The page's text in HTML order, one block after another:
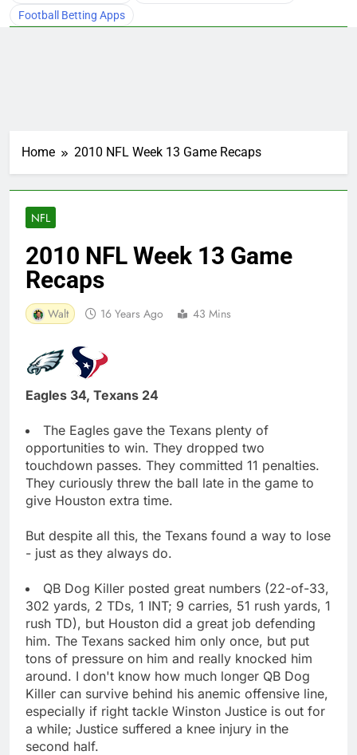
Football Betting Apps
Home 2010 NFL Week 13 Game Recaps
NFL
2010 NFL Week 13 Game
Recaps
Walt 16 Years Ago 43 Mins
Eagles 34, Texans 24
The Eagles gave the Texans plenty of
opportunities to win. They dropped two
touchdown passes. They committed 11 penalties.
They curiously threw the ball late in the game to
give Houston extra time.
But despite all this, the Texans found a way to lose
- just as they always do.
QB Dog Killer posted great numbers (22-of-33,
302 yards, 2 TDs, 1 INT; 9 carries, 51 rush yards, 1
rush TD), but Houston did a great job defending
him. The Texans sacked him only once, but put
tons of pressure on him and really knocked him
around. I don't know how much longer QB Dog
Killer can survive behind his anemic offensive line,
especially if right tackle Winston Justice is out for
a while; Justice suffered a knee injury in the
second half.